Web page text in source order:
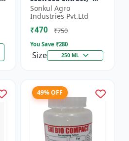
Natural Plant
Nutrient | Soil
Conditioner | Root
Development...
Sonkul Agro
Industries Pvt.Ltd
₹470 ₹750
You Save ₹280
Size 250 ML
49% OFF